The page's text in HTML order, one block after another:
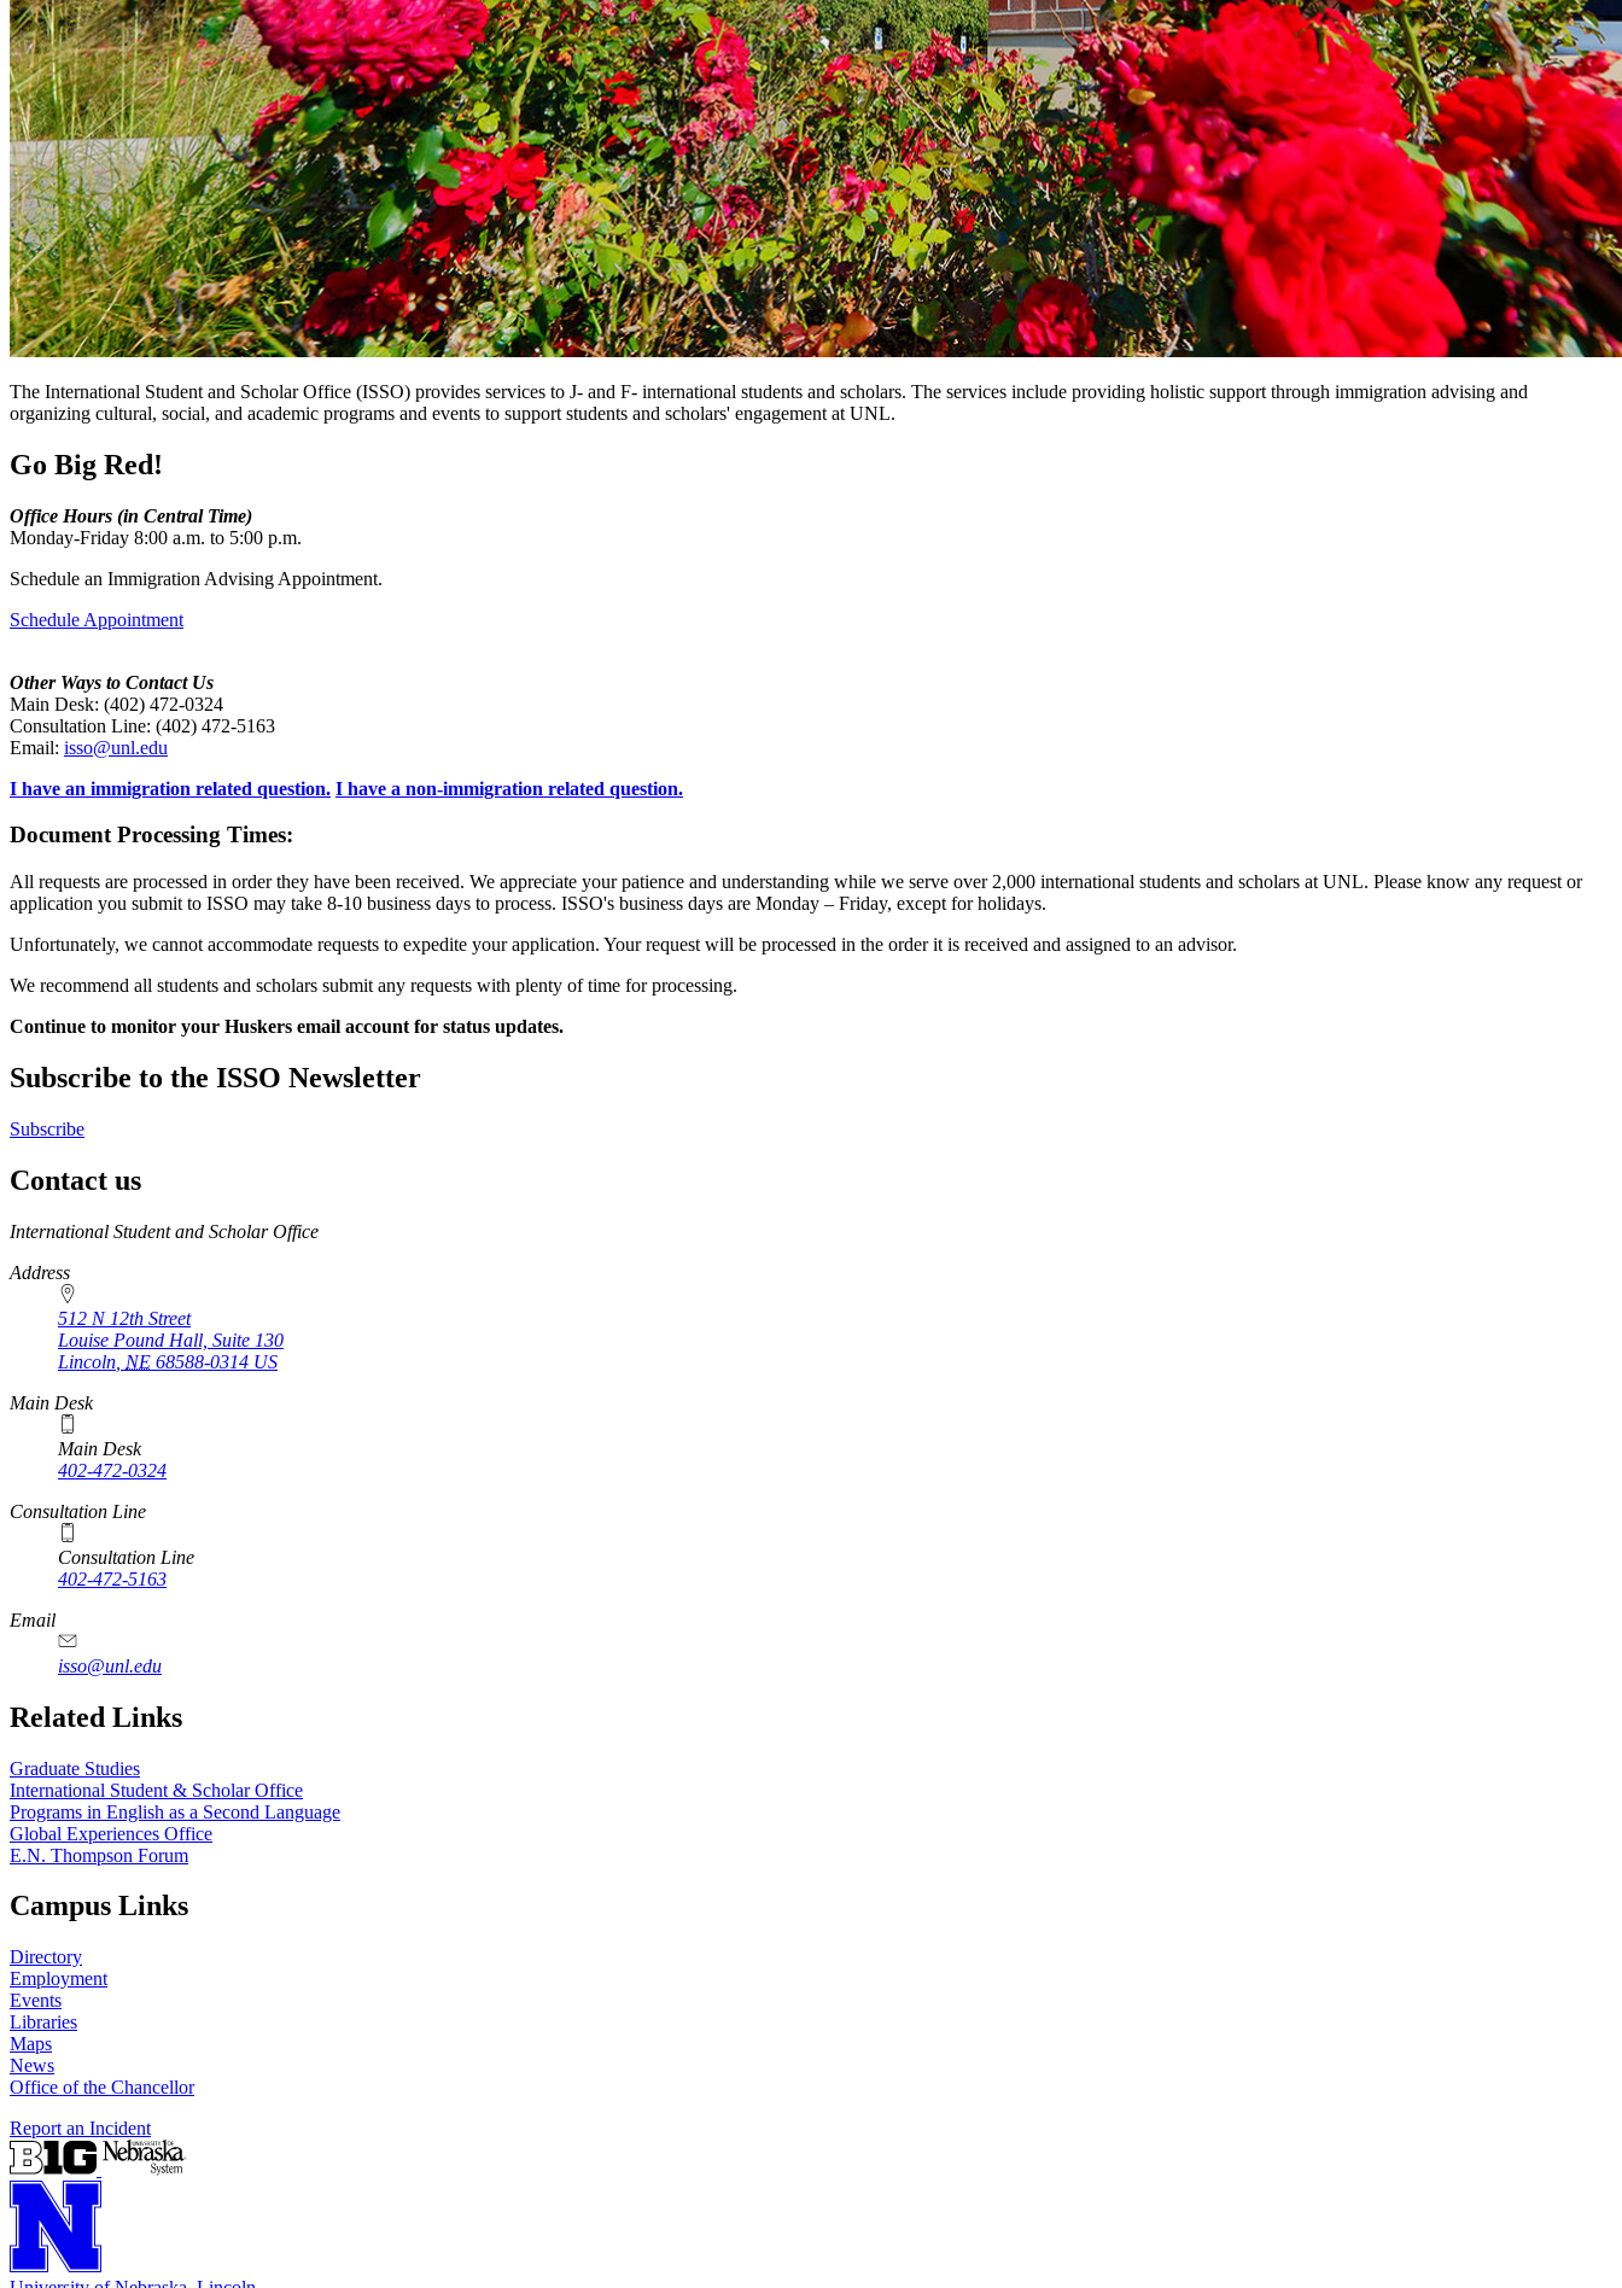
The International Student and Scholar Office (ISSO) provides services to J- and F- international students and scholars. The services include providing holistic support through immigration advising and
organizing cultural, social, and academic programs and events to support students and scholars' engagement at UNL.
Go Big Red!
Office Hours (in Central Time)
Monday-Friday 8:00 a.m. to 5:00 p.m.
Schedule an Immigration Advising Appointment.
Schedule Appointment
Other Ways to Contact Us
Main Desk: (402) 472-0324
Consultation Line: (402) 472-5163
Email: isso@unl.edu
I have an immigration related question. I have a non-immigration related question.
Document Processing Times:
All requests are processed in order they have been received. We appreciate your patience and understanding while we serve over 2,000 international students and scholars at UNL. Please know any request or
application you submit to ISSO may take 8-10 business days to process. ISSO's business days are Monday – Friday, except for holidays.
Unfortunately, we cannot accommodate requests to expedite your application. Your request will be processed in the order it is received and assigned to an advisor.
We recommend all students and scholars submit any requests with plenty of time for processing.
Continue to monitor your Huskers email account for status updates.
Subscribe to the ISSO Newsletter
Subscribe
Contact us
https://
www.unl.edu
International Student and Scholar Office
Address
512 N 12th Street
Louise Pound Hall, Suite 130
Lincoln NE 68588-0314 US
Main Desk
Main Desk
402-472-0324
Consultation Line
Consultation Line
402-472-5163
Email
isso@unl.edu
Related Links
Graduate Studies
International Student & Scholar Office
Programs in English as a Second Language
Global Experiences Office
E.N. Thompson Forum
Campus Links
Directory
Employment
Events
Libraries
Maps
News
Office of the Chancellor
Report an Incident